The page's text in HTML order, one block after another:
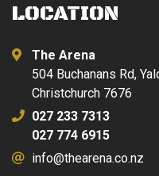
LOCATION
The Arena
504 Buchanans Rd,
Christchurch 7676
027 233 7313
027 774 6915
info@thearena.co.nz